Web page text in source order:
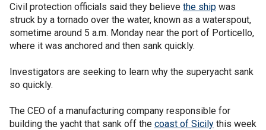
Civil protection officials said they believe the ship was
struck by a tornado over the water, known as a waterspout,
sometime around 5 a.m. Monday near the port of Porticello,
where it was anchored and then sank quickly.
Investigators are seeking to learn why the superyacht sank
so quickly.
The CEO of a manufacturing company responsible for
building the yacht that sank off the coast of Sicily this week